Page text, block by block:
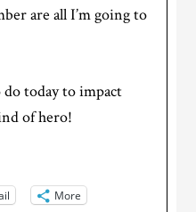
are all I’m going to
today to impact
of hero!
More